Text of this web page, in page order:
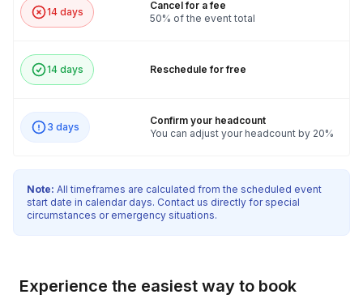
14 days
Cancel for a fee
50% of the event total
14 days Reschedule for free
3 days
Confirm your headcount
You can adjust your headcount by 20%
Note: All timeframes are calculated from the scheduled event
start date in calendar days. Contact us directly for special
circumstances or emergency situations.
Experience the easiest way to book